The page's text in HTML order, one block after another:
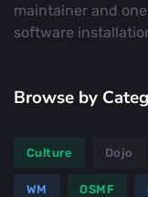
maintainer and
software
Browse by
Culture Dojo
WM OSMF